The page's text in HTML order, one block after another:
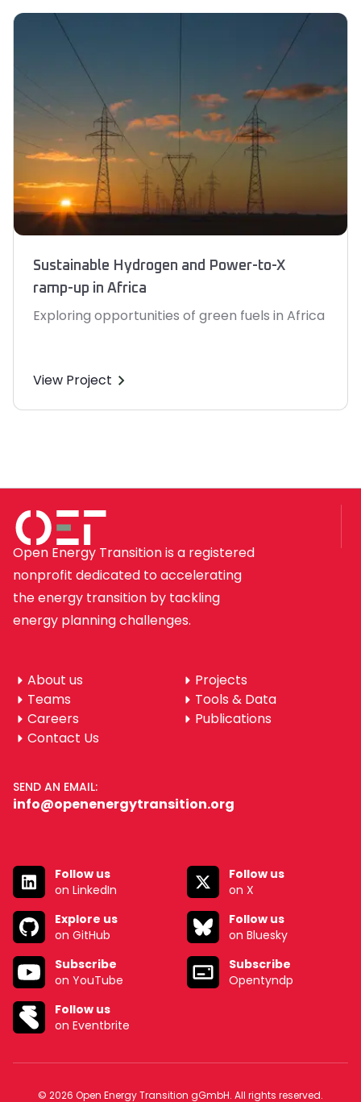
Sustainable Hydrogen and Power-to-X
ramp-up in Africa
Exploring opportunities of green fuels in Africa
View Project
Open Energy Transition is a registered
nonprofit dedicated to accelerating
the energy transition by tackling
energy planning challenges.
About us
Teams
Careers
Contact Us
Projects
Tools & Data
Publications
SEND AN EMAIL:
info@openenergytransition.org
Follow us
on LinkedIn
Follow us
on X
Explore us
on GitHub
Follow us
on Bluesky
Subscribe
on YouTube
Subscribe
Opentyndp
Follow us
on Eventbrite
© 2026 Open Energy Transition gGmbH. All rights reserved.